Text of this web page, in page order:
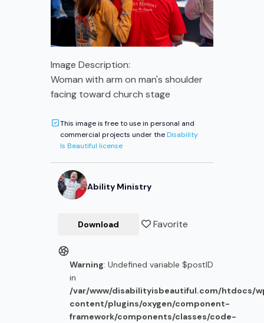
Image Description:
Woman with arm on man's shoulder
facing toward church stage
This image is free to use in personal and
commercial projects under theDisability
Is Beautiful license
Ability Ministry
Download Favorite
Warning: Undefined variable $postID
in
/var/www/disabilityisbeautiful.com/htdocs/
content/plugins/oxygen/component-
framework/components/classes/code-